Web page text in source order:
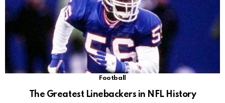
Football
The Greatest Linebackers in NFL History